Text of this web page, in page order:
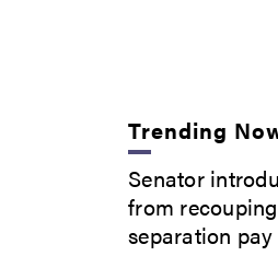
Trending
Senator
from
separation